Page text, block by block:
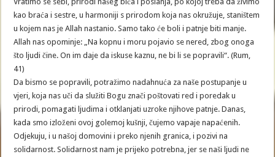
kao braća i sestre, u harmoniji s prirodom koja nas okružuje, staništem
u kojem nas je Allah nastanio. Samo tako će boli i patnje biti manje.
Allah nas opominje: „Na kopnu i moru pojavio se nered, zbog onoga
što ljudi čine. On im daje da iskuse kaznu, ne bi li se popravili“. (Rum,
41)
Da bismo se popravili, potražimo nadahnuća za naše postupanje u
vjeri, koja nas uči da služiti Bogu znači poštovati red i poredak u
prirodi, pomagati ljudima i otklanjati uzroke njihove patnje. Danas,
kada smo izloženi ovoj golemoj kušnji, čujemo vapaje napaćenih.
Odjekuju, i u našoj domovini i preko njenih granica, i pozivi na
solidarnost. Solidarnost nam je prijeko potrebna, jer se naši ljudi ne